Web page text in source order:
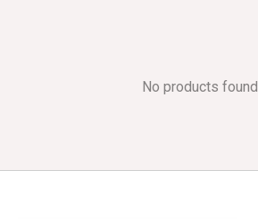
No products found